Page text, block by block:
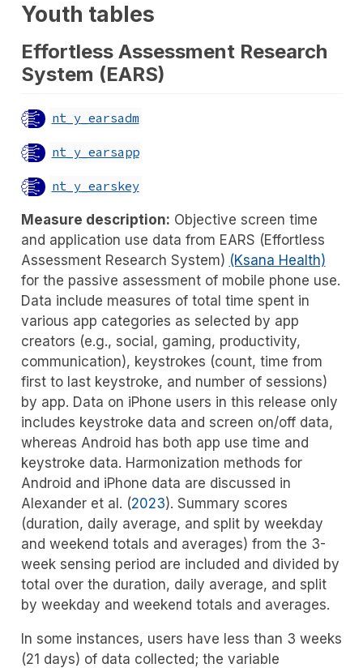
Youth tables
Effortless Assessment Research
System (EARS)
nt_y_earsadm
nt_y_earsapp
nt_y_earskey
Measure description: Objective screen time
and application use data from EARS (Effortless
Assessment Research System) (Ksana Health)
for the passive assessment of mobile phone use.
Data include measures of total time spent in
various app categories as selected by app
creators (e.g., social, gaming, productivity,
communication), keystrokes (count, time from
first to last keystroke, and number of sessions)
by app. Data on iPhone users in this release only
includes keystroke data and screen on/off data,
whereas Android has both app use time and
keystroke data. Harmonization methods for
Android and iPhone data are discussed in
Alexander et al. (2023). Summary scores
(duration, daily average, and split by weekday
and weekend totals and averages) from the 3-
week sensing period are included and divided by
total over the duration, daily average, and split
by weekday and weekend totals and averages.
In some instances, users have less than 3 weeks
(21 days) of data collected; the variable